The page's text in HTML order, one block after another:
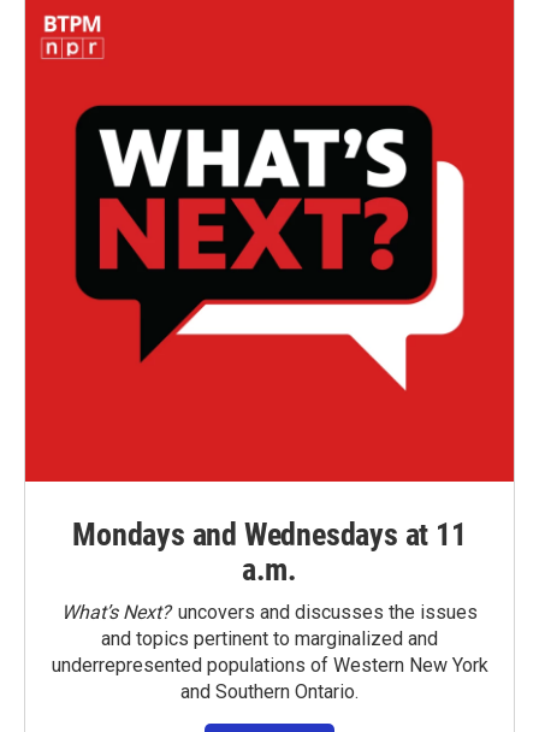
Mondays and Wednesdays at 11
a.m.
What’s Next?uncovers and discusses the issues
and topics pertinent to marginalized and
underrepresented populations of Western New York
and Southern Ontario.